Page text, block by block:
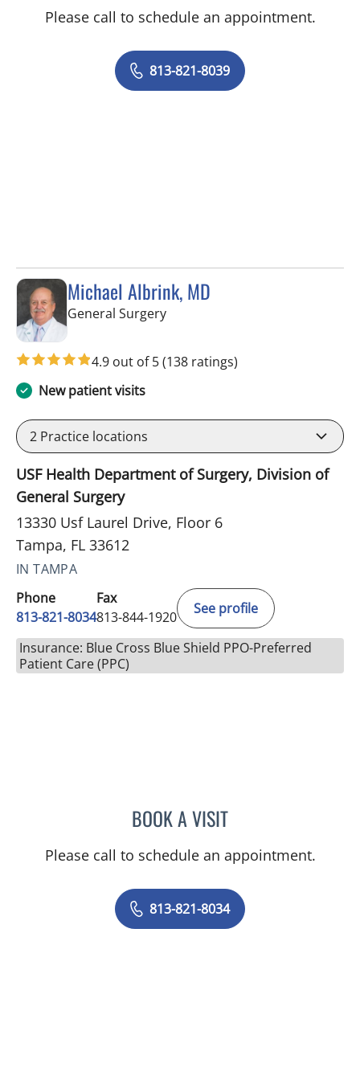
Please call to schedule an appointment.
813-821-8039
Michael Albrink, MD
General Surgeryin Tampa, FL
4.9 out of 5(138 ratings)
New patient visits
2 Practice locations
USF Health Department of Surgery, Division of
General Surgery
13330 Usf Laurel Drive, Floor 6
Tampa, FL 33612
IN TAMPA
Phone
813-821-8034
Fax
813-844-1920
See profile
Insurance: Blue Cross Blue Shield PPO-Preferred
Patient Care (PPC)
BOOK A VISITMICHAEL ALBRINK, MD
Please call to schedule an appointment.
813-821-8034